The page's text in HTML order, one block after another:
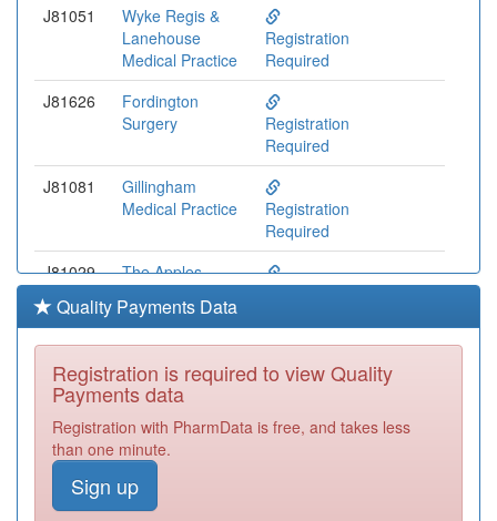
J81051
Wyke Regis &
Lanehouse
Medical Practice
Registration
Required
J81626
Fordington
Surgery
Registration
Required
J81081
Gillingham
Medical Practice
Registration
Required
J81029
The Apples
Surgery
Registration
J81620
Blackmore Vale
Partnership
Quality Payments Data
Registration is required to view Quality
Payments data
Registration with PharmData is free, and takes less
than one minute.
Sign up